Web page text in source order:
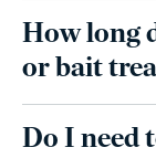
How long
or bait
Do I need